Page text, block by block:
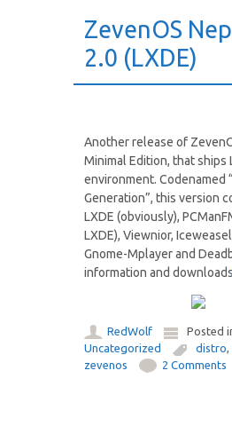
ZevenOS
2.0 (LXDE)
Another release of
Minimal Edition, that ships
environment. Codenamed
Generation”, this version
LXDE (obviously),
LXDE), Viewnior,
Gnome-Mplayer and
information and downloads
RedWolf
Posted
Uncategorized
distro,
zevenos
2 Comments